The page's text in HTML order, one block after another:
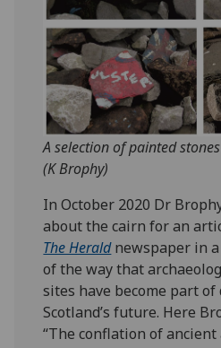
A selection of painted
(K Brophy)
In October 2020 Dr
about the cairn for an
The Heraldnewspaper in
of the way that
sites have become part of
Scotland’s future. Here
“The conflation of ancient